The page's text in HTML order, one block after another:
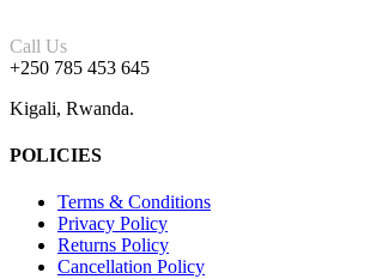
Call Us
+250 785 453 645
Kigali, Rwanda.
POLICIES
Terms & Conditions
Privacy Policy
Returns Policy
Cancellation Policy